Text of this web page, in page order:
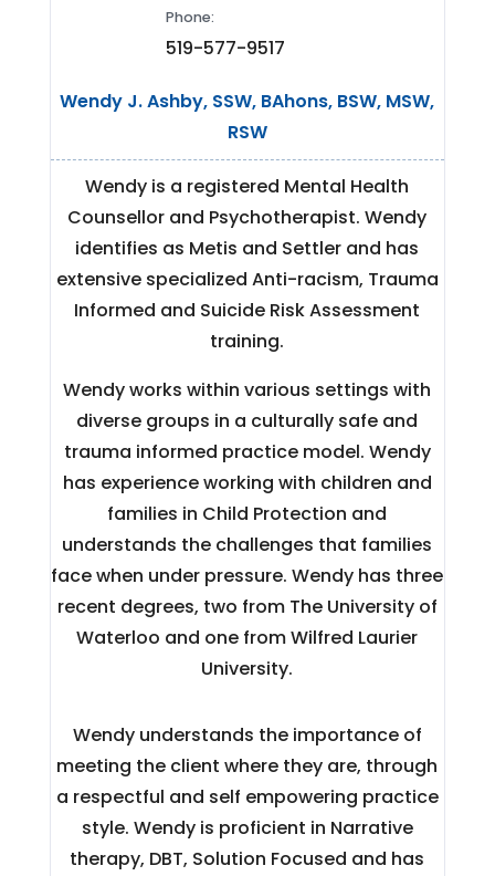
Phone:
519-577-9517
Wendy J. Ashby, SSW, BAhons, BSW, MSW,
RSW
Wendy is a registered Mental Health
Counsellor and Psychotherapist. Wendy
identifies as Metis and Settler and has
extensive specialized Anti-racism, Trauma
Informed and Suicide Risk Assessment
training.
Wendy works within various settings with
diverse groups in a culturally safe and
trauma informed practice model. Wendy
has experience working with children and
families in Child Protection and
understands the challenges that families
face when under pressure. Wendy has three
recent degrees, two from The University of
Waterloo and one from Wilfred Laurier
University.
Wendy understands the importance of
meeting the client where they are, through
a respectful and self empowering practice
style. Wendy is proficient in Narrative
therapy, DBT, Solution Focused and has